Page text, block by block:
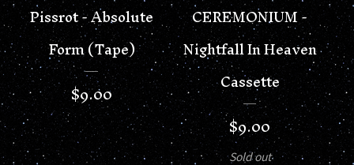
Pissrot - Absolute
Form (Tape)
$9.00
CEREMONIUM -
Nightfall In Heaven
Cassette
$9.00
Sold out